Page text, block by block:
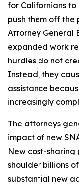
for Californians
push them off the
Attorney General
expanded work
hurdles do not
Instead, they
assistance
increasingly
The attorneys
impact of new
New cost-sharing
shoulder billions
substantial new